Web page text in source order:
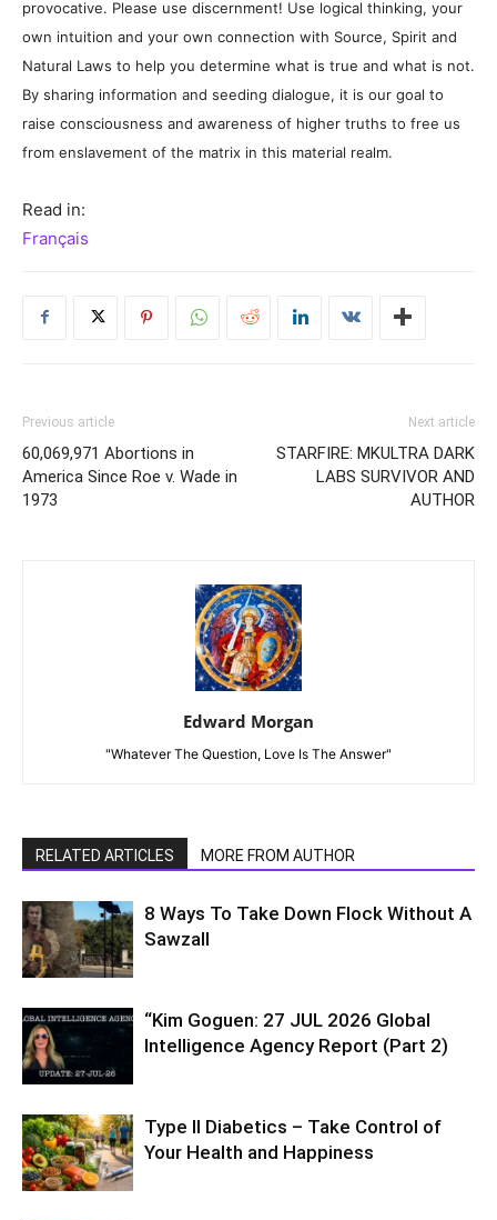
provocative. Please use discernment! Use logical thinking, your
own intuition and your own connection with Source, Spirit and
Natural Laws to help you determine what is true and what is not.
By sharing information and seeding dialogue, it is our goal to
raise consciousness and awareness of higher truths to free us
from enslavement of the matrix in this material realm.
Read in:
Français
Previous article
60,069,971 Abortions in
America Since Roe v. Wade in
1973
Next article
STARFIRE: MKULTRA DARK
LABS SURVIVOR AND
AUTHOR
Edward Morgan
"Whatever The Question, Love Is The Answer"
RELATED ARTICLES MORE FROM AUTHOR
8 Ways To Take Down Flock Without A
Sawzall
“Kim Goguen: 27 JUL 2026 Global
Intelligence Agency Report (Part 2)
Type II Diabetics – Take Control of
Your Health and Happiness